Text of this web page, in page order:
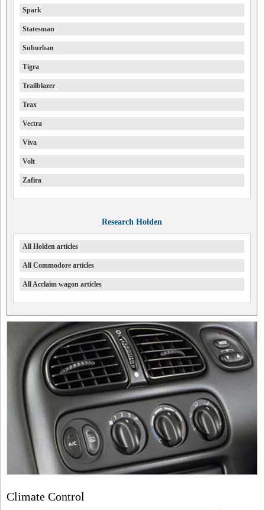
Spark
Statesman
Suburban
Tigra
Trailblazer
Trax
Vectra
Viva
Volt
Zafira
Research Holden
All Holden articles
All Commodore articles
All Acclaim wagon articles
Climate Control